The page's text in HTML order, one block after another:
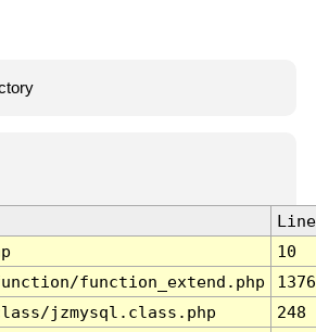
Line
10
function_extend.php
1376
jzmysql.class.php
248